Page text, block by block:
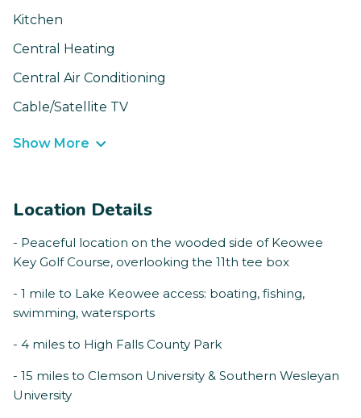
Kitchen
Central Heating
Central Air Conditioning
Cable/Satellite TV
Show More
Location Details
- Peaceful location on the wooded side of Keowee
Key Golf Course, overlooking the 11th tee box
- 1 mile to Lake Keowee access: boating, fishing,
swimming, watersports
- 4 miles to High Falls County Park
- 15 miles to Clemson University & Southern Wesleyan
University